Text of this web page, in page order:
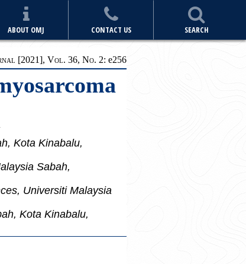
ABOUT OMJ CONTACT US SEARCH
[2021], Vol. 36, No. 2: e256
Kota Kinabalu,
Sabah,
Universiti Malaysia
Kota Kinabalu,